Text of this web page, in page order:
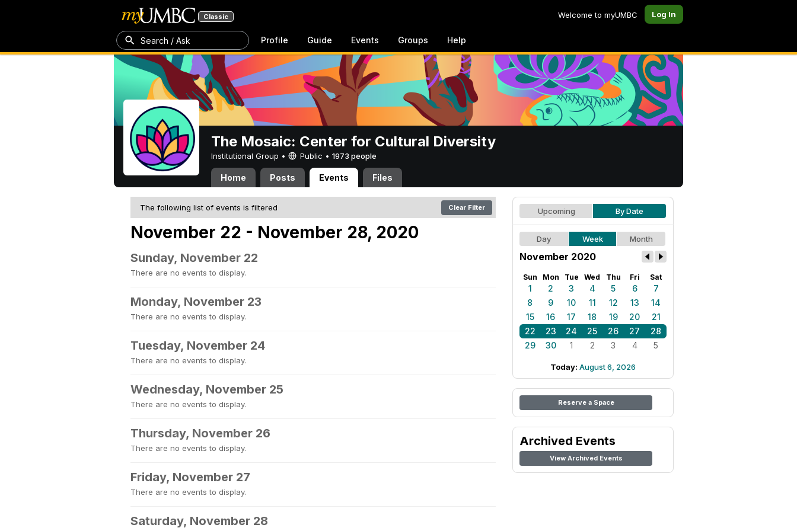
Classic Welcome to myUMBC Log In
Search / Ask Profile Guide Events Groups Help
The Mosaic: Center for Cultural Diversity
Institutional Group • Public • 1973 people
Home Posts Events Files
The following list of events is filtered Clear Filter
November 22 - November 28, 2020
Sunday, November 22
There are no events to display.
Monday, November 23
There are no events to display.
Tuesday, November 24
There are no events to display.
Wednesday, November 25
There are no events to display.
Thursday, November 26
There are no events to display.
Friday, November 27
There are no events to display.
Saturday, November 28
Upcoming By Date
Day Week Month
November 2020
Sun Mon Tue Wed Thu Fri Sat
1 2 3 4 5 6
7
8
9 10 11 12 13
14
15
16 17 18 19 20
21
22
23 24 25 26 27
28
29
30 1 2 3 4 5
Today: August 6, 2026
Reserve a Space
Archived Events
View Archived Events